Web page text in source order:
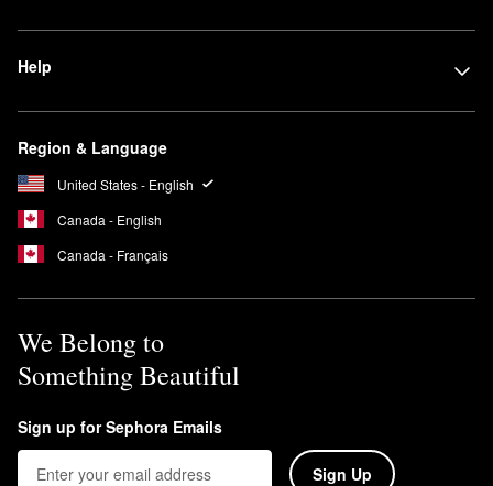
Help
Region & Language
United States - English
Canada - English
Canada - Français
We Belong to
Something Beautiful
Sign up for Sephora Emails
Sign Up